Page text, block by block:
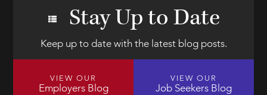
Stay Up to Date
Keep up to date with the latest blog posts.
VIEW OUR
Employers Blog
VIEW OUR
Job Seekers Blog